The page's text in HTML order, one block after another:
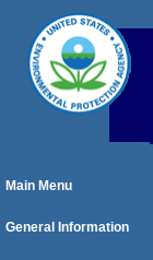
Main Menu
General Information